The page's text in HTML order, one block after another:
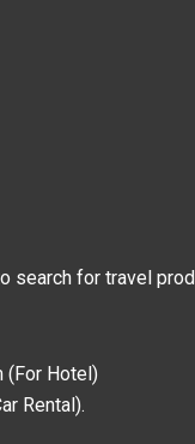
search for travel
(For Hotel)
Rental).